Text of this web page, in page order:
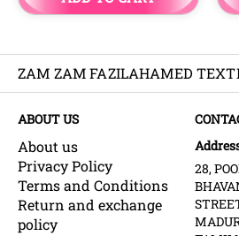
ZAM ZAM FAZILAHAMED
ABOUT US
About us
Privacy Policy
Terms and Conditions
Return and exchange
policy
28,